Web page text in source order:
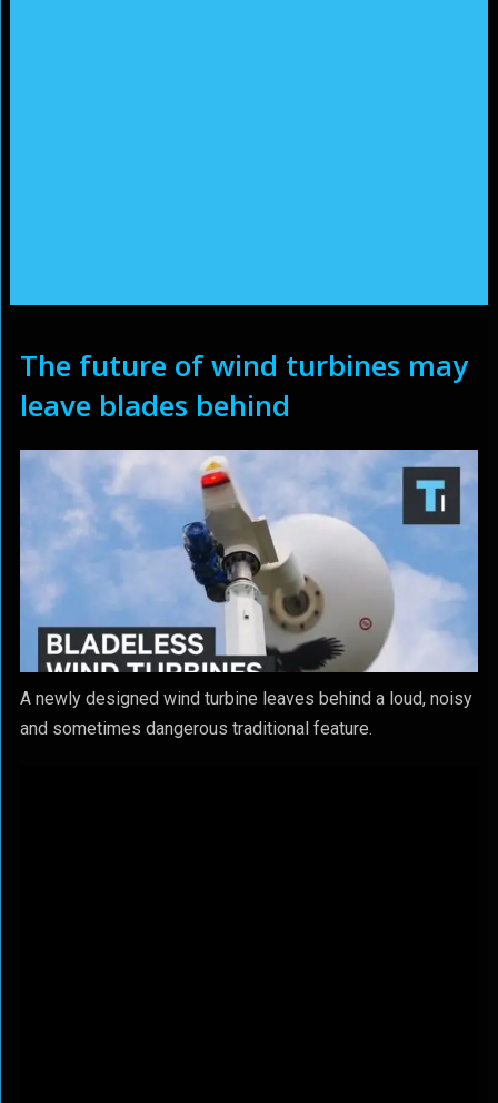
The future of wind turbines may
leave blades behind
A newly designed wind turbine leaves behind a loud, noisy
and sometimes dangerous traditional feature.